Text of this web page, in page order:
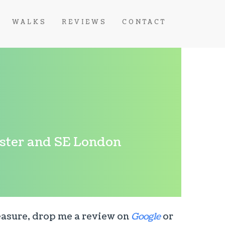
WALKS REVIEWS CONTACT
and SE London
drop me a review on Googleor